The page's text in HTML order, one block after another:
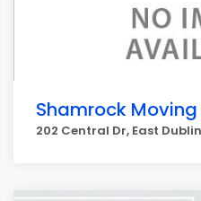
Shamrock
202 Central Dr, East Dublin